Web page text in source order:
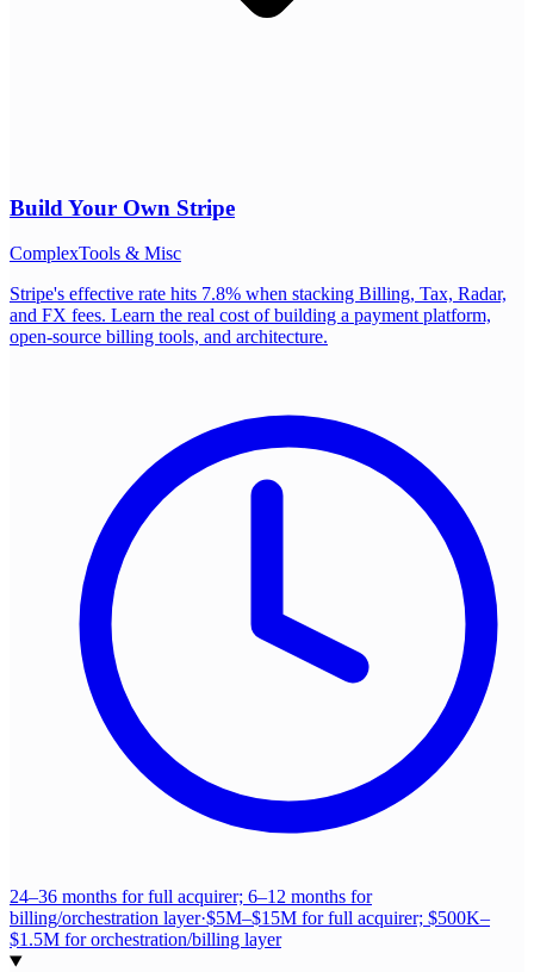
Build Your Own Stripe
ComplexTools & Misc
Stripe's effective rate hits 7.8% when stacking Billing, Tax, Radar,
and FX fees. Learn the real cost of building a payment platform,
open-source billing tools, and architecture.
24–36 months for full acquirer; 6–12 months for
billing/orchestration layer·$5M–$15M for full acquirer; $500K–
$1.5M for orchestration/billing layer